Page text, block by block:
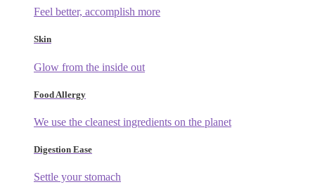
Feel better, accomplish more
Skin
Glow from the inside out
Food Allergy
We use the cleanest ingredients on the planet
Digestion Ease
Settle your stomach